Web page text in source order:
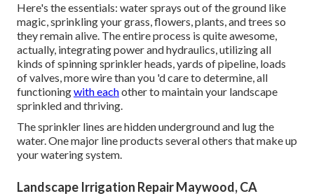
Here's the essentials: water sprays out of the ground like
magic, sprinkling your grass, flowers, plants, and trees so
they remain alive. The entire process is quite awesome,
actually, integrating power and hydraulics, utilizing all
kinds of spinning sprinkler heads, yards of pipeline, loads
of valves, more wire than you 'd care to determine, all
functioningwith eachother to maintain your landscape
sprinkled and thriving.
The sprinkler lines are hidden underground and lug the
water. One major line products several others that make up
your watering system.
Landscape Irrigation Repair Maywood, CA